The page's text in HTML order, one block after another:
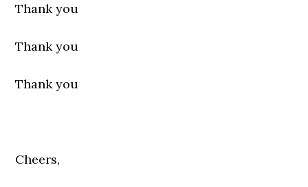
Thank you
Thank you
Thank you
Cheers,